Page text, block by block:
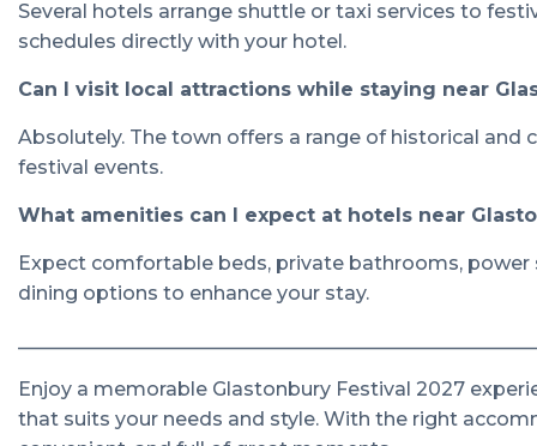
Several hotels arrange shuttle or taxi services to
schedules directly with your hotel.
Can I visit local attractions while staying near
Absolutely. The town offers a range of historical
festival events.
What amenities can I expect at hotels near
Expect comfortable beds, private bathrooms, power
dining options to enhance your stay.
Enjoy a memorable Glastonbury Festival 2027
that suits your needs and style. With the right